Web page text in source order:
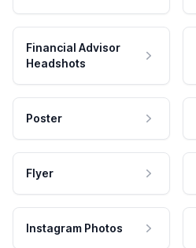
Financial Advisor
Headshots
Poster
Flyer
Instagram Photos